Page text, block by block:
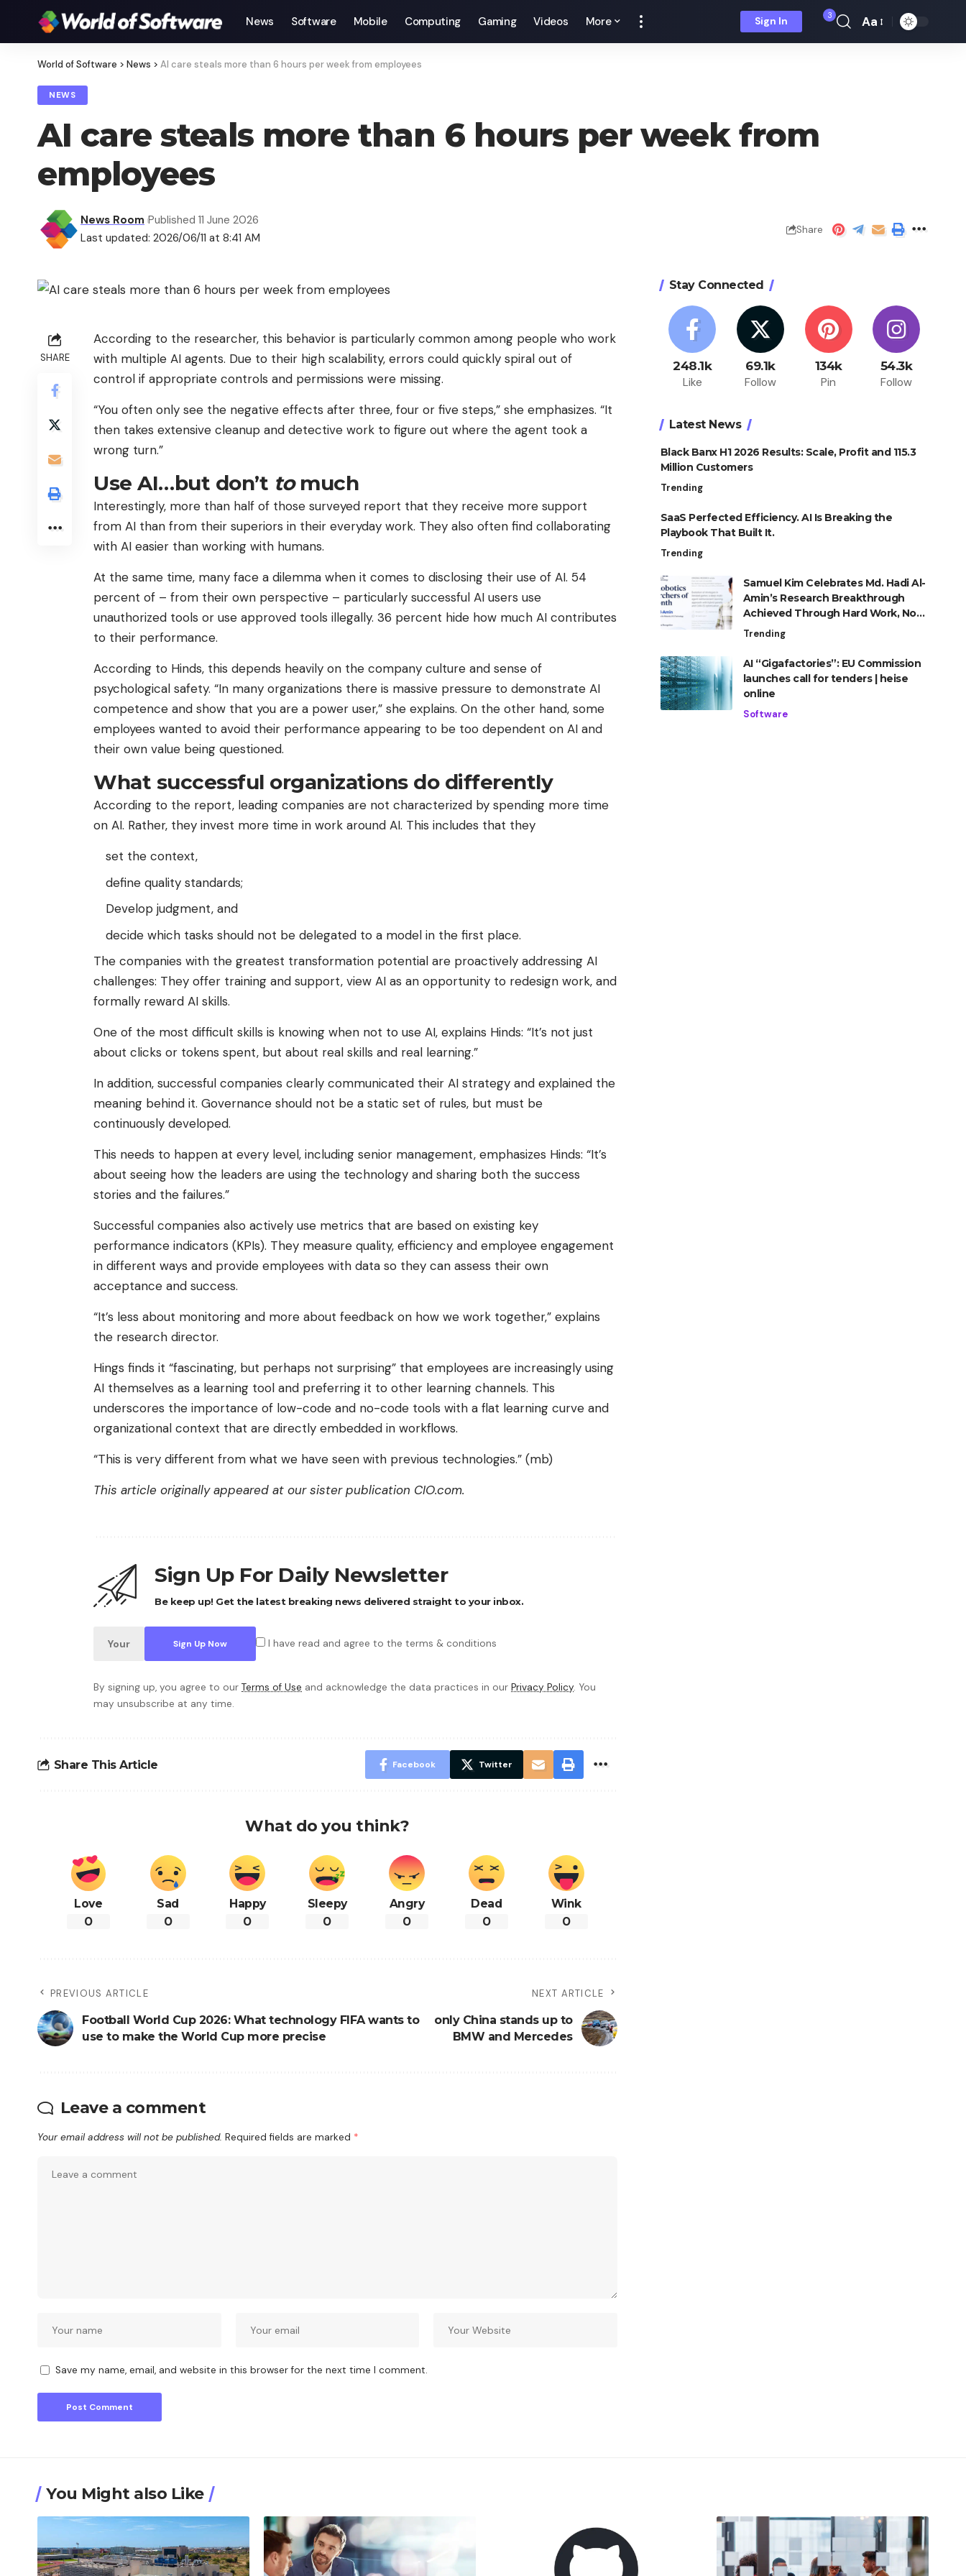
News Software Mobile Computing Gaming Videos More Sign In 3
Font
Aa
World of Software > News > AI care steals more than 6 hours per week from employees
NEWS
AI care steals more than 6 hours per week from
employees
Last updated: 2026/06/11 at 8:41 AM
News Room Published 11 June 2026
Share
SHARE
According to the researcher, this behavior is particularly common among people who work
with multiple AI agents. Due to their high scalability, errors could quickly spiral out of
control if appropriate controls and permissions were missing.
“You often only see the negative effects after three, four or five steps,” she emphasizes. “It
then takes extensive cleanup and detective work to figure out where the agent took a
wrong turn.”
Use AI…but don’t to much
Interestingly, more than half of those surveyed report that they receive more support
from AI than from their superiors in their everyday work. They also often find collaborating
with AI easier than working with humans.
At the same time, many face a dilemma when it comes to disclosing their use of AI. 54
percent of – from their own perspective – particularly successful AI users use
unauthorized tools or use approved tools illegally. 36 percent hide how much AI contributes
to their performance.
According to Hinds, this depends heavily on the company culture and sense of
psychological safety. “In many organizations there is massive pressure to demonstrate AI
competence and show that you are a power user,” she explains. On the other hand, some
employees wanted to avoid their performance appearing to be too dependent on AI and
their own value being questioned.
What successful organizations do differently
According to the report, leading companies are not characterized by spending more time
on AI. Rather, they invest more time in work around AI. This includes that they
set the context,
define quality standards;
Develop judgment, and
decide which tasks should not be delegated to a model in the first place.
The companies with the greatest transformation potential are proactively addressing AI
challenges: They offer training and support, view AI as an opportunity to redesign work, and
formally reward AI skills.
One of the most difficult skills is knowing when not to use AI, explains Hinds: “It’s not just
about clicks or tokens spent, but about real skills and real learning.”
In addition, successful companies clearly communicated their AI strategy and explained the
meaning behind it. Governance should not be a static set of rules, but must be
continuously developed.
This needs to happen at every level, including senior management, emphasizes Hinds: “It’s
about seeing how the leaders are using the technology and sharing both the success
stories and the failures.”
Successful companies also actively use metrics that are based on existing key
performance indicators (KPIs). They measure quality, efficiency and employee engagement
in different ways and provide employees with data so they can assess their own
acceptance and success.
“It’s less about monitoring and more about feedback on how we work together,” explains
the research director.
Hings finds it “fascinating, but perhaps not surprising” that employees are increasingly using
AI themselves as a learning tool and preferring it to other learning channels. This
underscores the importance of low-code and no-code tools with a flat learning curve and
organizational context that are directly embedded in workflows.
“This is very different from what we have seen with previous technologies.” (mb)
This article originally appeared at our sister publication CIO.com.
Sign Up For Daily Newsletter
Be keep up! Get the latest breaking news delivered straight to your inbox.
I have read and agree to the terms & conditions
By signing up, you agree to our Terms of Use and acknowledge the data practices in our Privacy Policy. You
may unsubscribe at any time.
Share This Article Facebook Twitter
What do you think?
Love
0
Sad
0
Happy
0
Sleepy
0
Angry
0
Dead
0
Wink
0
PREVIOUS ARTICLE
Football World Cup 2026: What technology FIFA wants to
use to make the World Cup more precise
NEXT ARTICLE
only China stands up to
BMW and Mercedes
Leave a comment
Your email address will not be published. Required fields are marked *
Save my name, email, and website in this browser for the next time I comment.
Stay Connected
248.1k
Like
69.1k
Follow
134k
Pin
54.3k
Follow
Latest News
Black Banx H1 2026 Results: Scale, Profit and 115.3
Million Customers
Trending
SaaS Perfected Efficiency. AI Is Breaking the
Playbook That Built It.
Trending
Samuel Kim Celebrates Md. Hadi Al-
Amin’s Research Breakthrough
Achieved Through Hard Work, Not
Advantage
Trending
AI “Gigafactories”: EU Commission
launches call for tenders | heise
online
Software
You Might also Like